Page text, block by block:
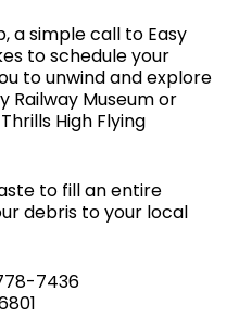
a simple call to Easy
to schedule your
to unwind and explore
Museum or
High Flying
to fill an entire
debris to your local
7436